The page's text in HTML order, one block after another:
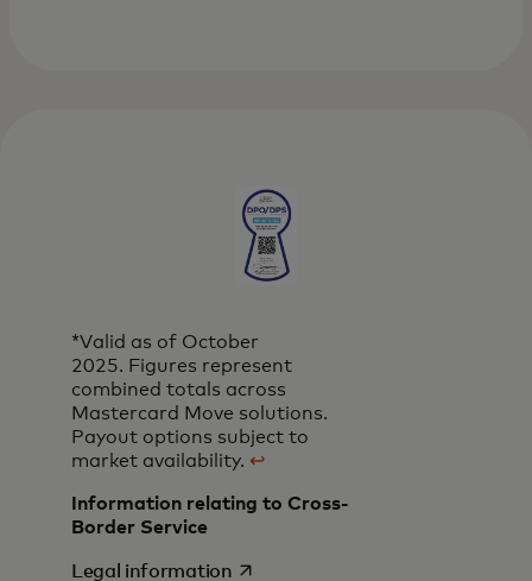
*Valid as of October
2025. Figures represent
combined totals across
Mastercard Move solutions.
Payout options subject to
market availability. ↩
Information relating to Cross-
Border Service
Legal informationopens in a new tab